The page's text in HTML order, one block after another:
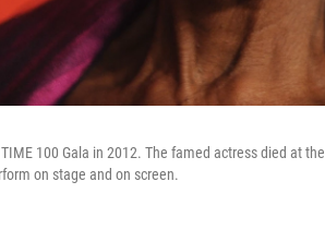
100 Gala in 2012. The famed actress died at
on stage and on screen.